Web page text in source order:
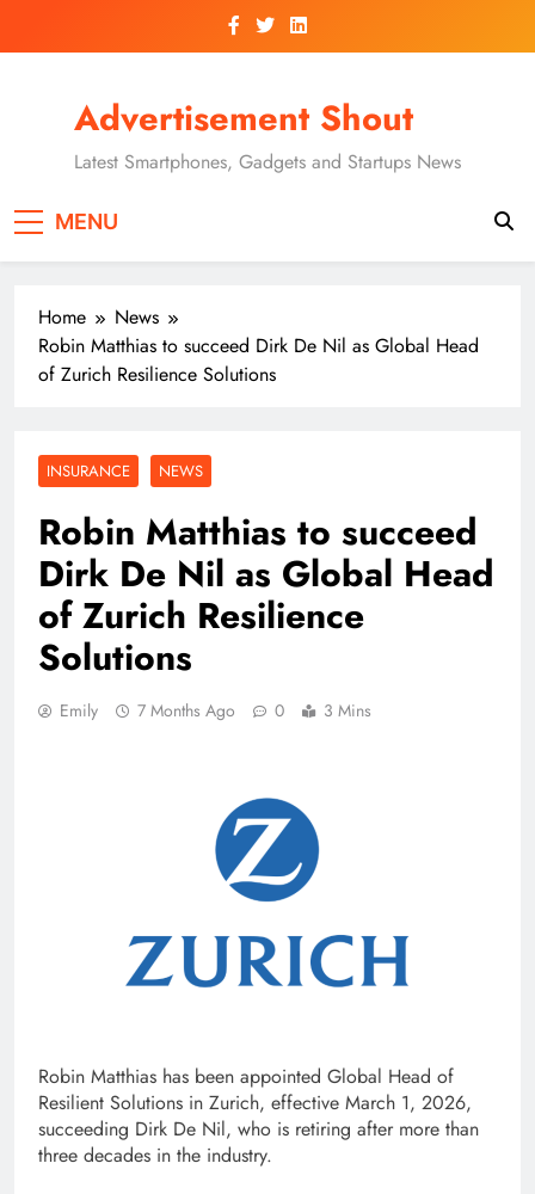
Advertisement Shout
Latest Smartphones, Gadgets and Startups News
MENU
Home
News
Robin Matthias to succeed Dirk De Nil as Global Head
of Zurich Resilience Solutions
INSURANCE NEWS
Robin Matthias to succeed
Dirk De Nil as Global Head
of Zurich Resilience
Solutions
Emily 7 Months Ago 0 3 Mins
Robin Matthias has been appointed Global Head of
Resilient Solutions in Zurich, effective March 1, 2026,
succeeding Dirk De Nil, who is retiring after more than
three decades in the industry.